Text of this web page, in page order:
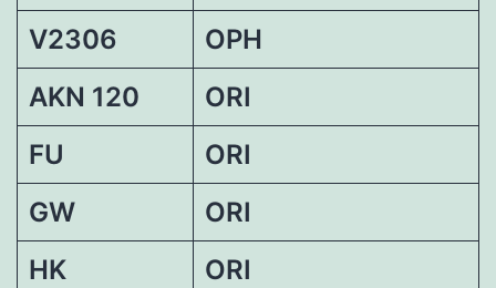
V2306
OPH
AKN 120
ORI
FU
ORI
GW
ORI
HK
ORI